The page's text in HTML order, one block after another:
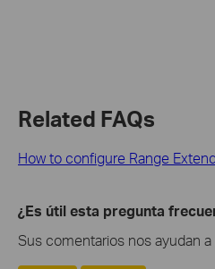
Related FAQs
How to configure Range
¿Es útil esta pregunta
Sus comentarios nos ayudan a